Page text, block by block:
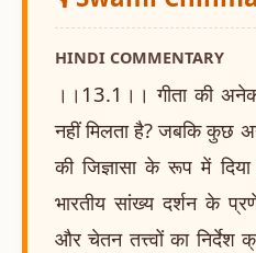
HINDI COMMENTARY
।।13.1।। गीता की
नहीं मिलता है? जबकि कुछ
की जिज्ञासा के रूप में
भारतीय सांख्य दर्शन के
और चेतन तत्त्वों का